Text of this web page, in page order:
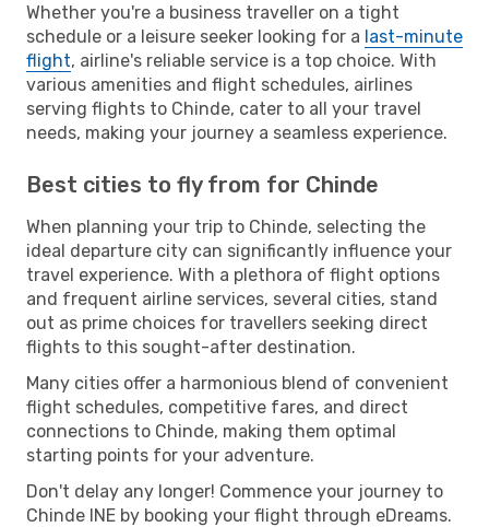
Whether you're a business traveller on a tight
schedule or a leisure seeker looking for a last-minute
flight, airline's reliable service is a top choice. With
various amenities and flight schedules, airlines
serving flights to Chinde, cater to all your travel
needs, making your journey a seamless experience.
Best cities to fly from for Chinde
When planning your trip to Chinde, selecting the
ideal departure city can significantly influence your
travel experience. With a plethora of flight options
and frequent airline services, several cities, stand
out as prime choices for travellers seeking direct
flights to this sought-after destination.
Many cities offer a harmonious blend of convenient
flight schedules, competitive fares, and direct
connections to Chinde, making them optimal
starting points for your adventure.
Don't delay any longer! Commence your journey to
Chinde INE by booking your flight through eDreams.